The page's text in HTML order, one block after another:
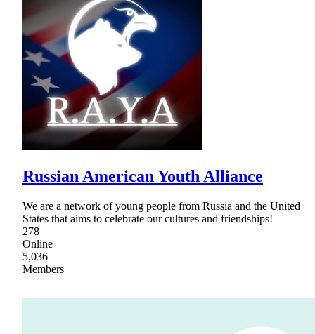
Russian American Youth Alliance
We are a network of young people from Russia and the United
States that aims to celebrate our cultures and friendships!
278
Online
5,036
Members